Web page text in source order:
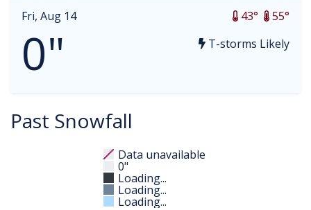
Fri, Aug 14 55°
43°
0" T-storms Likely
Past Snowfall
Data unavailable
0"
Loading...
Loading...
Loading...